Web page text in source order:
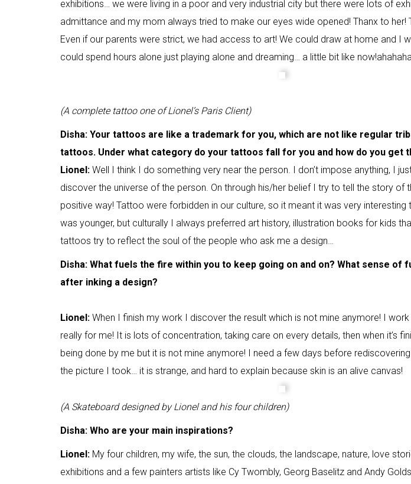
exhibitions… we were living in a poor and very industrial city but there were lots of
admittance and my mom always tried to make our eyes wide opened! Thanx to her!
Even if our parents were strict, we had access to art! We could draw at home and I
could spend hours alone just playing alone and dreaming… a little bit like
(A complete tattoo one of Lionel’s Paris Client)
Disha: Your tattoos are like a trademark for you, which are not like regular
tattoos. Under what category do your tattoos fall for you and how do you get
Lionel: Well I think I do something very near the person. I don’t impose anything, I
discover the universe of the person. On through his/her belief I try to tell the story of
positive way! Tattoo were forbidden in our culture, so it meant it was very interesting
was younger, but culturally I always preferred art history, illustration books for kids
tattoos try to reflect the soul of the people who ask me a design…
Disha: What fuels the fire within you to keep going on and on? What sense of
after inking a design?
Lionel: When I finish my work I discover the result which is not mine anymore! I
really for me! It is lots of concentration, taking care on every details, then when it’s
being done by me but it is not mine anymore! I need a few days before
the picture I took… it is strange, and hard to explain because skin is an alive canvas!
(A Skateboard designed by Lionel and his four children)
Disha: Who are your main inspirations?
Lionel: My four children, my wife, the sun, the clouds, the landscape, nature, love
exhibitions and a few painters artists like Cy Twombly, Georg Baselitz and Andy